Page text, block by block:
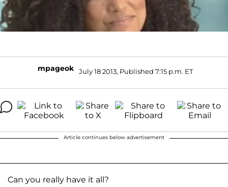
mpageok July 18 2013, Published 7:15 p.m. ET
Article continues below advertisement
Can you really have it all?